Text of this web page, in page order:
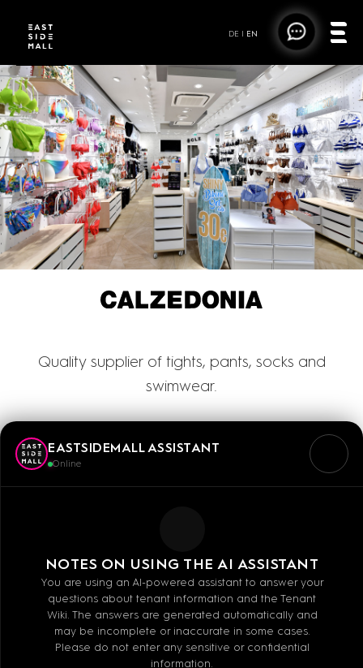
DE | EN
EASTSIDEMALL ASSISTANT
Online
NOTES ON USING THE AI ASSISTANT
You are using an AI-powered assistant to answer your
questions about tenant information and the Tenant
Wiki. The answers are generated automatically and
may be incomplete or inaccurate in some cases.
Please do not enter any sensitive or confidential
information.
Quality supplier of tights, pants, socks and
swimwear.
E-MAIL
WEBSITE